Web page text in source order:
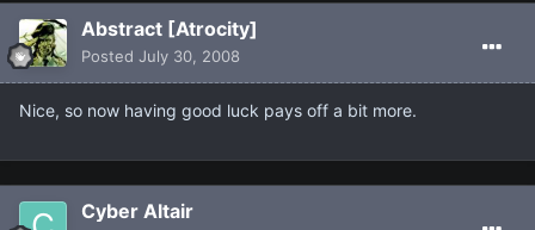
Abstract [Atrocity]
Posted July 30, 2008
Nice, so now having good luck pays off a bit more.
Cyber Altair